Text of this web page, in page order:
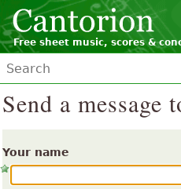
Free sheet music, scores &
Send a message
Your name